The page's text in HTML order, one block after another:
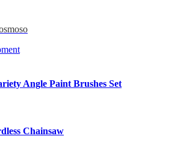
Angle Paint Brushes Set
Chainsaw